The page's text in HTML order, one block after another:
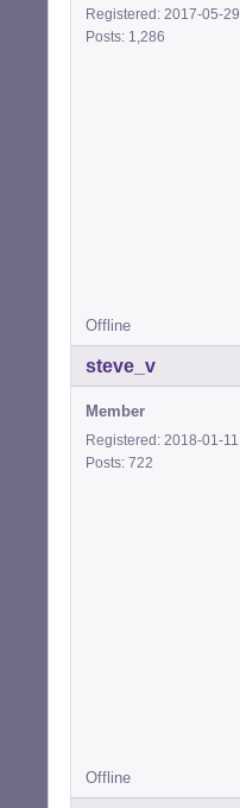
Registered: 2017-05-29
Posts: 1,286
Offline
steve_v
Member
Registered: 2018-01-11
Posts: 722
Offline